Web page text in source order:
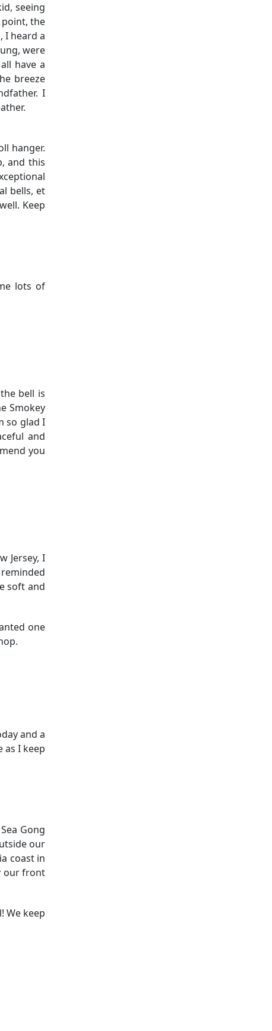
seeing
point, the
I heard a
were
have a
breeze
I
hanger.
and this
bells, et
Keep
lots of
bell is
Smokey
so glad I
and
you
Jersey, I
soft and
one
and a
as I keep
Gong
our
coast in
our front
We keep